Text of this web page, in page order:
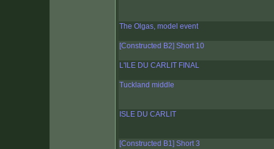
The Olgas, model event
[Constructed B2] Short 10
L'ILE DU CARLIT FINAL
Tuckland middle
ISLE DU CARLIT
[Constructed B1] Short 3